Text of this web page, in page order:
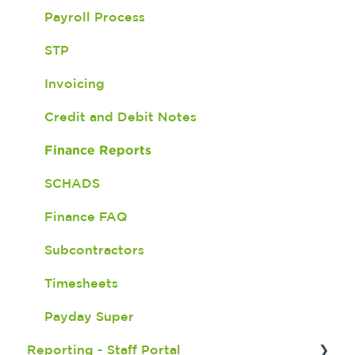
Payroll Process
STP
Invoicing
Credit and Debit Notes
Finance Reports
SCHADS
Finance FAQ
Subcontractors
Timesheets
Payday Super
Reporting - Staff Portal